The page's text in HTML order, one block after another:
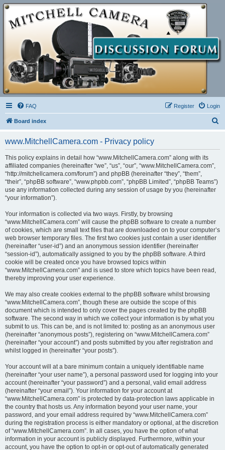
FAQ Login
Register
Board index
www.MitchellCamera.com - Privacy policy
This policy explains in detail how “www.MitchellCamera.com” along with its
affiliated companies (hereinafter “we”, “us”, “our”, “www.MitchellCamera.com”,
“http://mitchellcamera.com/forum”) and phpBB (hereinafter “they”, “them”,
“their”, “phpBB software”, “www.phpbb.com”, “phpBB Limited”, “phpBB Teams”)
use any information collected during any session of usage by you (hereinafter
“your information”).
Your information is collected via two ways. Firstly, by browsing
“www.MitchellCamera.com” will cause the phpBB software to create a number
of cookies, which are small text files that are downloaded on to your computer’s
web browser temporary files. The first two cookies just contain a user identifier
(hereinafter “user-id”) and an anonymous session identifier (hereinafter
“session-id”), automatically assigned to you by the phpBB software. A third
cookie will be created once you have browsed topics within
“www.MitchellCamera.com” and is used to store which topics have been read,
thereby improving your user experience.
We may also create cookies external to the phpBB software whilst browsing
“www.MitchellCamera.com”, though these are outside the scope of this
document which is intended to only cover the pages created by the phpBB
software. The second way in which we collect your information is by what you
submit to us. This can be, and is not limited to: posting as an anonymous user
(hereinafter “anonymous posts”), registering on “www.MitchellCamera.com”
(hereinafter “your account”) and posts submitted by you after registration and
whilst logged in (hereinafter “your posts”).
Your account will at a bare minimum contain a uniquely identifiable name
(hereinafter “your user name”), a personal password used for logging into your
account (hereinafter “your password”) and a personal, valid email address
(hereinafter “your email”). Your information for your account at
“www.MitchellCamera.com” is protected by data-protection laws applicable in
the country that hosts us. Any information beyond your user name, your
password, and your email address required by “www.MitchellCamera.com”
during the registration process is either mandatory or optional, at the discretion
of “www.MitchellCamera.com”. In all cases, you have the option of what
information in your account is publicly displayed. Furthermore, within your
account, you have the option to opt-in or opt-out of automatically generated